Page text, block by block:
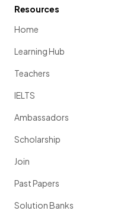
Resources
Home
Learning Hub
Teachers
IELTS
Ambassadors
Scholarship
Join
Past Papers
Solution Banks